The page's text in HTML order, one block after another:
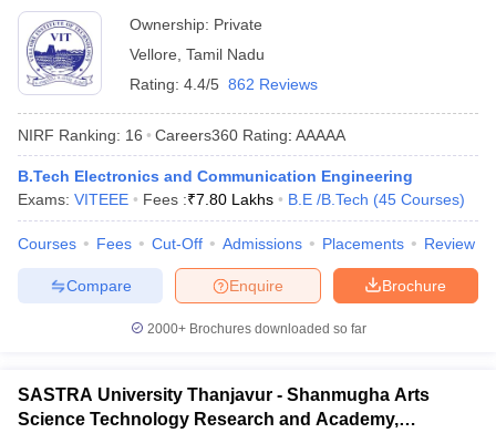
Ownership: Private
Vellore Tamil Nadu
Rating: 4.4/5 862 Reviews
NIRF Ranking: 16 Careers360 Rating: AAAAA
B.Tech Electronics and Communication Engineering
Exams: VITEEE Fees :₹7.80 Lakhs B.E /B.Tech (45 Courses)
Courses Fees Cut-Off Admissions Placements Review
Brochure
Enquire
Compare
2000+Brochures downloaded so far
SASTRA University Thanjavur - Shanmugha Arts
Science Technology Research and Academy,